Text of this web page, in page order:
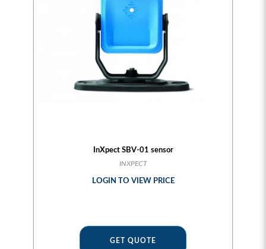
InXpect SBV-01 sensor
INXPECT
LOGIN TO VIEW PRICE
GET QUOTE